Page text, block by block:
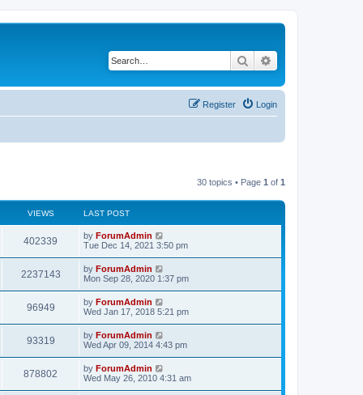
Search
Login
Register
30 topics • Page 1 of 1
VIEWS LAST POST
402339 by ForumAdmin
Tue Dec 14, 2021 3:50 pm
2237143 by ForumAdmin
Mon Sep 28, 2020 1:37 pm
96949 by ForumAdmin
Wed Jan 17, 2018 5:21 pm
93319 by ForumAdmin
Wed Apr 09, 2014 4:43 pm
878802 by ForumAdmin
Wed May 26, 2010 4:31 am